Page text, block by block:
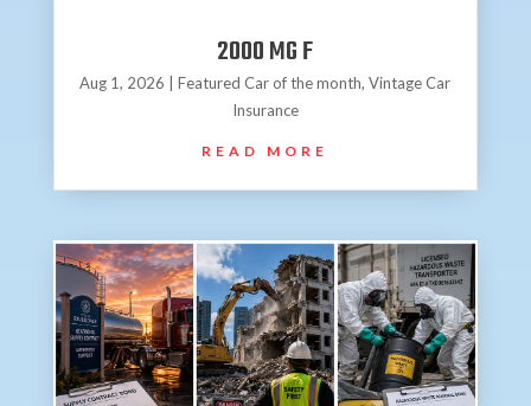
2000 MG F
Aug 1, 2026 |Featured Car of the month,Vintage Car
Insurance
READ MORE